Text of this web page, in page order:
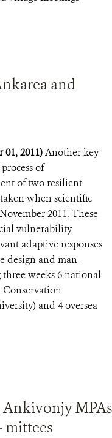
and
01, 2011)Another key
of
of two resilient
when scientific
2011. These
vulnerability
adaptive responses
design and man-
weeks 6 national
Conservation
and 4 oversea
MPAs
mittees